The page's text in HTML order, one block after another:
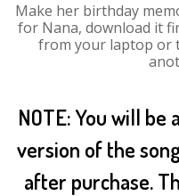
Make her birthday
for Nana, download it
from your laptop or
NOTE: You will
version of the
after purchase.